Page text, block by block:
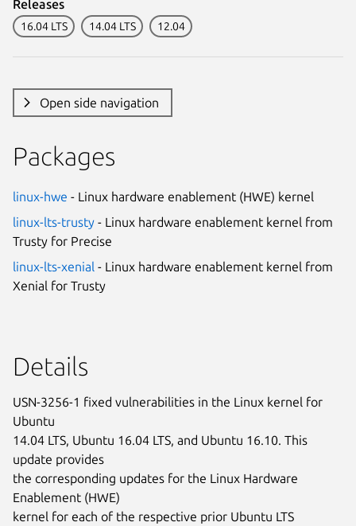
Releases
16.04 LTS 14.04 LTS 12.04
Open side navigation
Packages
linux-hwe - Linux hardware enablement (HWE) kernel
linux-lts-trusty - Linux hardware enablement kernel from
Trusty for Precise
linux-lts-xenial - Linux hardware enablement kernel from
Xenial for Trusty
Details
USN-3256-1 fixed vulnerabilities in the Linux kernel for
Ubuntu
14.04 LTS, Ubuntu 16.04 LTS, and Ubuntu 16.10. This
update provides
the corresponding updates for the Linux Hardware
Enablement (HWE)
kernel for each of the respective prior Ubuntu LTS